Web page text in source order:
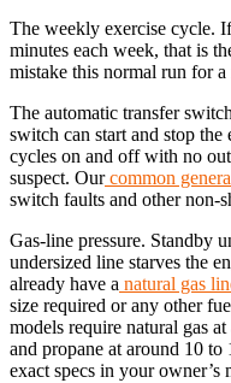
The weekly exercise cycle.
minutes each week, that is
mistake this normal run for
The automatic transfer
switch can start and stop
cycles on and off with no
suspect. Our common
switch faults and other non-
Gas-line pressure. Standby
undersized line starves the
already have a natural gas
size required or any other
models require natural gas
and propane at around 10
exact specs in your owner’s